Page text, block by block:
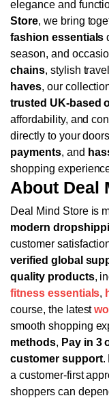
elegance and
Store, we bring
fashion essentials
season, and
chains, stylish
haves, our
trusted UK-based
affordability, and
directly to your
payments, and
shopping
About Deal
Deal Mind Store is
modern
customer
verified global
quality products,
fitness essentials,
course, the latest
smooth shopping
methods, Pay in 3
customer support.
a customer-first
shoppers can